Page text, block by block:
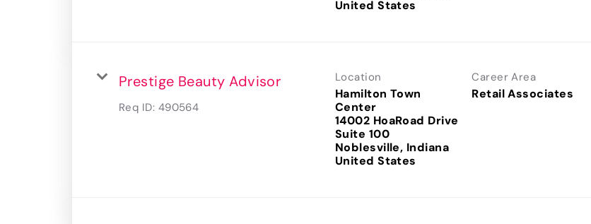
Prestige Beauty Advisor
Req ID: 490564
Location
Hamilton Town
Center
14002 HoaRoad Drive
Suite 100
Noblesville, Indiana
Career Area
Retail Associates